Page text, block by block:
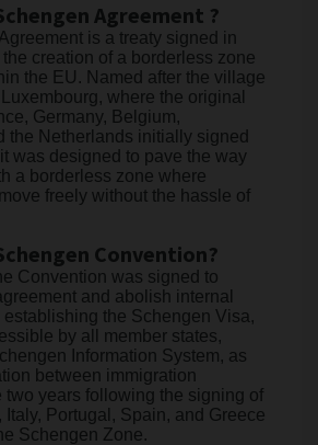
Agreement ?
is a treaty signed in
creation of a borderless zone
the EU. Named after the village
where the original
Germany, Belgium,
the Netherlands initially signed
was designed to pave the way
a borderless zone where
freely without the hassle of
Convention?
Convention was signed to
and abolish internal
establishing the Schengen Visa,
by all member states,
Information System, as
between immigration
two years following the signing of
Italy, Portugal, Spain, and Greece
Schengen Zone.